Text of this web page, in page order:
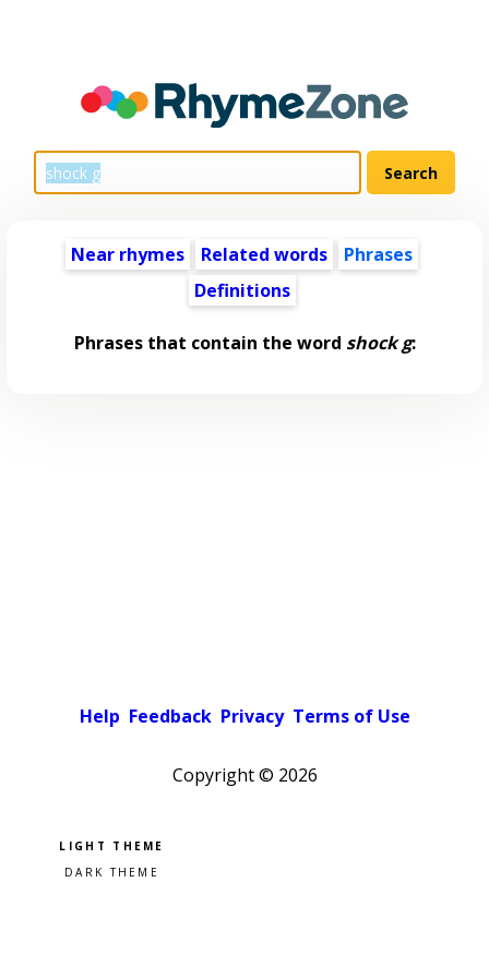
Near rhymes Related words
Phrases
Definitions
Phrases that contain the word shock g:
Help Feedback Privacy Terms of Use
Copyright © 2026
Pick a color scheme
Light theme
Dark theme